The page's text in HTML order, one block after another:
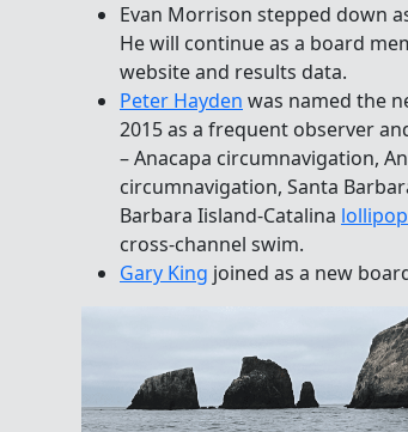
Evan Morrison stepped down
He will continue as a board
website and results data.
Peter Hayden was named the
2015 as a frequent observer
– Anacapa circumnavigation,
circumnavigation, Santa
Barbara Iisland-Catalina
cross-channel swim.
Gary King joined as a new